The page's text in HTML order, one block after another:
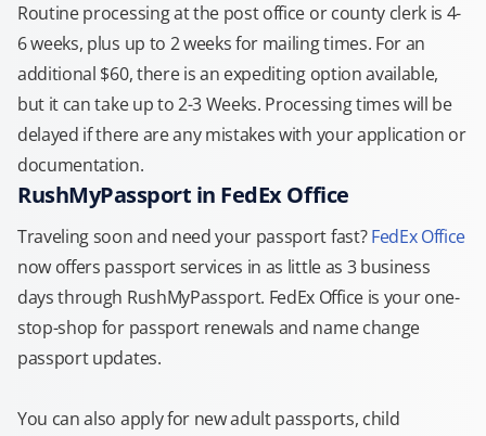
Routine processing at the post office or county clerk is 4-
6 weeks, plus up to 2 weeks for mailing times. For an
additional $60, there is an expediting option available,
but it can take up to 2-3 Weeks. Processing times will be
delayed if there are any mistakes with your application or
documentation.
RushMyPassport in FedEx Office
Traveling soon and need your passport fast?FedEx Office
now offers passport services in as little as 3 business
days through RushMyPassport. FedEx Office is your one-
stop-shop for passport renewals and name change
passport updates.
You can also apply for new adult passports, child